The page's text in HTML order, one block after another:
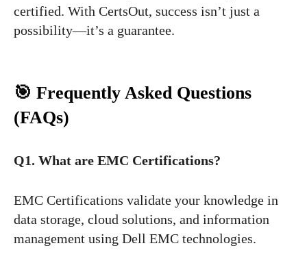
certified. With CertsOut, success isn’t just a
possibility—it’s a guarantee.
🎯 Frequently Asked Questions
(FAQs)
Q1. What are EMC Certifications?
EMC Certifications validate your knowledge in
data storage, cloud solutions, and information
management using Dell EMC technologies.